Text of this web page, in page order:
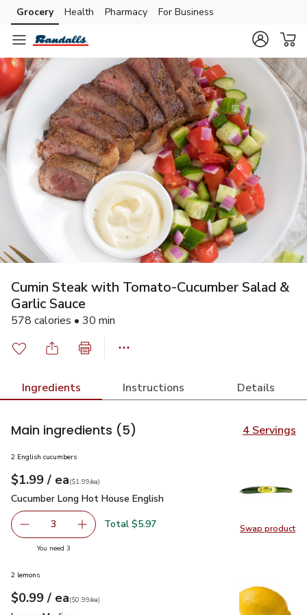
Skip to search
Skip to main content
Skip to cookie settings
Skip to chat
Grocery Health Pharmacy For Business
Cumin Steak with Tomato-Cucumber Salad &
Garlic Sauce
578 calories • 30 min
Ingredients Instructions Details
Main ingredients (5) 4 Servings
Swap product
Swap
2 English cucumbers
Your price$1.99
$1.99 / eaeach
$1.99pereach
($1.99/ea)
Cucumber Long Hot House English
Cucumber Long Hot House English
decrease Cucumber Long Hot House English
3 Add one, Cucumber Long Hot House English
Total $5.97
You need 3you have 3 selected
2 lemons
Your price$0.99
$0.99 / eaeach
$0.99pereach
($0.99/ea)